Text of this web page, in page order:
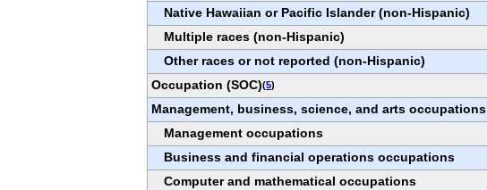
Native Hawaiian or Pacific Islander (non-Hispanic)
Multiple races (non-Hispanic)
Other races or not reported (non-Hispanic)
Occupation (SOC)(5)
Management, business, science, and arts occupations
Management occupations
Business and financial operations occupations
Computer and mathematical occupations